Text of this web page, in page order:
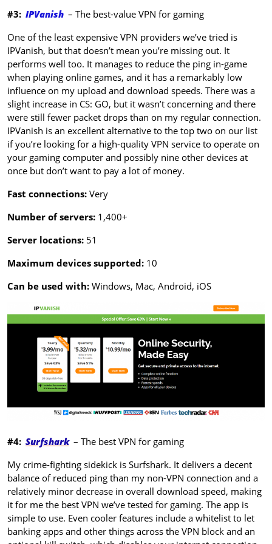
#3: IPVanish – The best-value VPN for gaming
One of the least expensive VPN providers we’ve tried is
IPVanish, but that doesn’t mean you’re missing out. It
performs well too. It manages to reduce the ping in-game
when playing online games, and it has a remarkably low
influence on my upload and download speeds. There was a
slight increase in CS: GO, but it wasn’t concerning and there
were still fewer packet drops than on my regular connection.
IPVanish is an excellent alternative to the top two on our list
if you’re looking for a high-quality VPN service to operate on
your gaming computer and possibly nine other devices at
once but don’t want to pay a lot of money.
Fast connections: Very
Number of servers: 1,400+
Server locations: 51
Maximum devices supported: 10
Can be used with: Windows, Mac, Android, iOS
#4: Surfshark – The best VPN for gaming
My crime-fighting sidekick is Surfshark. It delivers a decent
balance of reduced ping than my non-VPN connection and a
relatively minor decrease in overall download speed, making
it for me the best VPN we’ve tested for gaming. The app is
simple to use. Even cooler features include a whitelist to let
banking apps and other things across the VPN block and an